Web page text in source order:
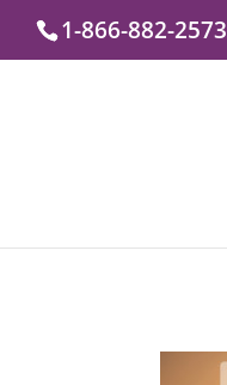
1-866-882-2573